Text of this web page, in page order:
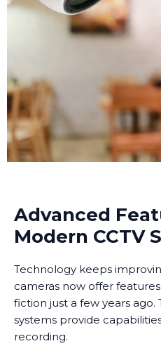
Advanced
Modern CCTV
Technology keeps
cameras now offer
fiction just a few years ago.
systems provide
recording.